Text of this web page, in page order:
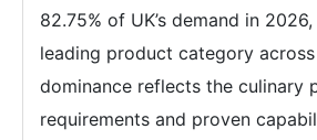
82.75% of UK’s demand in
leading product category
dominance reflects the culinary
requirements and proven